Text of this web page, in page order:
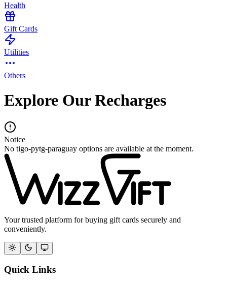
Health
Gift Cards
Utilities
Others
Explore Our Recharges
Notice
No tigo-pytg-paraguay options are available at the moment.
Your trusted platform for buying gift cards securely and
conveniently.
Quick Links